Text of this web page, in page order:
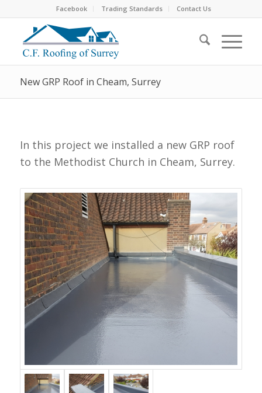
Facebook Trading Standards Contact Us
New GRP Roof in Cheam, Surrey
In this project we installed a new GRP roof
to the Methodist Church in Cheam, Surrey.